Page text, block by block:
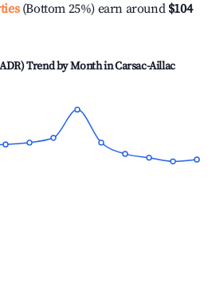
(Bottom 25%) earn around $104
Trend by Month inCarsac-Aillac